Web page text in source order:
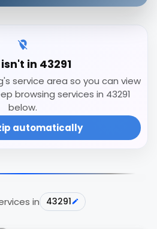
in 43291
service area so you can view
browsing services in 43291
below.
automatically
in 43291